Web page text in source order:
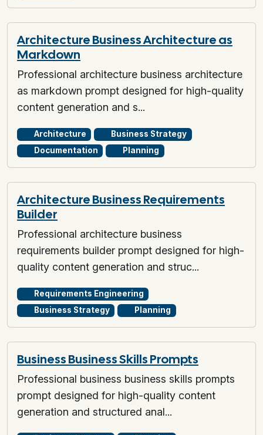
Architecture Business Architecture as
Markdown
Professional architecture business architecture
as markdown prompt designed for high-quality
content generation and s...
Architecture
Business Strategy
Documentation
Planning
Architecture Business Requirements
Builder
Professional architecture business
requirements builder prompt designed for high-
quality content generation and struc...
Requirements Engineering
Business Strategy
Planning
Business Business Skills Prompts
Professional business business skills prompts
prompt designed for high-quality content
generation and structured anal...